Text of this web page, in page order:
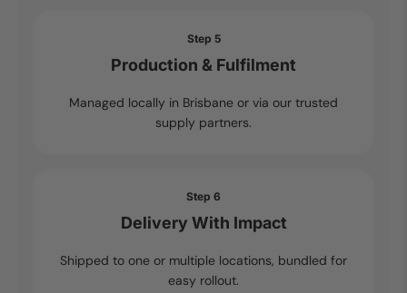
Step 5
Production & Fulfilment
Managed locally in Brisbane or via our trusted
supply partners.
Step 6
Delivery With Impact
Shipped to one or multiple locations, bundled for
easy rollout.